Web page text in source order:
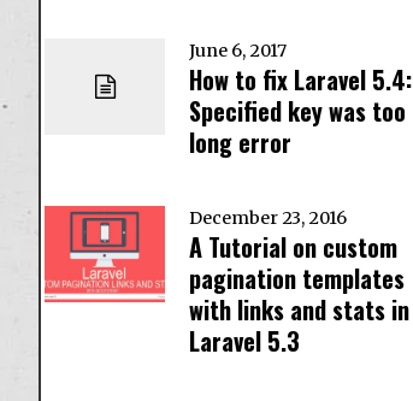
June 6, 2017
How to fix Laravel 5.4:
Specified key was too
long error
December 23, 2016
A Tutorial on custom
pagination templates
with links and stats in
Laravel 5.3